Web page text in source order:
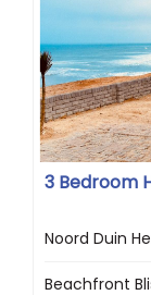
3 Bedroom
Noord Duin
Beachfront